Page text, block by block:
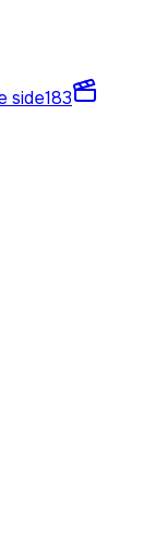
side183